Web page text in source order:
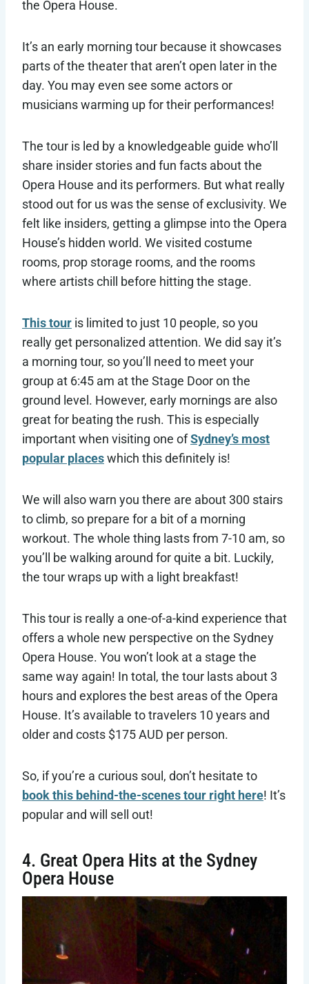
the Opera House.
It’s an early morning tour because it showcases
parts of the theater that aren’t open later in the
day. You may even see some actors or
musicians warming up for their performances!
The tour is led by a knowledgeable guide who’ll
share insider stories and fun facts about the
Opera House and its performers. But what really
stood out for us was the sense of exclusivity. We
felt like insiders, getting a glimpse into the Opera
House’s hidden world. We visited costume
rooms, prop storage rooms, and the rooms
where artists chill before hitting the stage.
This tour is limited to just 10 people, so you
really get personalized attention. We did say it’s
a morning tour, so you’ll need to meet your
group at 6:45 am at the Stage Door on the
ground level. However, early mornings are also
great for beating the rush. This is especially
important when visiting one ofSydney’s most
popular placeswhich this definitely is!
We will also warn you there are about 300 stairs
to climb, so prepare for a bit of a morning
workout. The whole thing lasts from 7-10 am, so
you’ll be walking around for quite a bit. Luckily,
the tour wraps up with a light breakfast!
This tour is really a one-of-a-kind experience that
offers a whole new perspective on the Sydney
Opera House. You won’t look at a stage the
same way again! In total, the tour lasts about 3
hours and explores the best areas of the Opera
House. It’s available to travelers 10 years and
older and costs $175 AUD per person.
So, if you’re a curious soul, don’t hesitate to
book this behind-the-scenes tour right here! It’s
popular and will sell out!
4. Great Opera Hits at the Sydney
Opera House